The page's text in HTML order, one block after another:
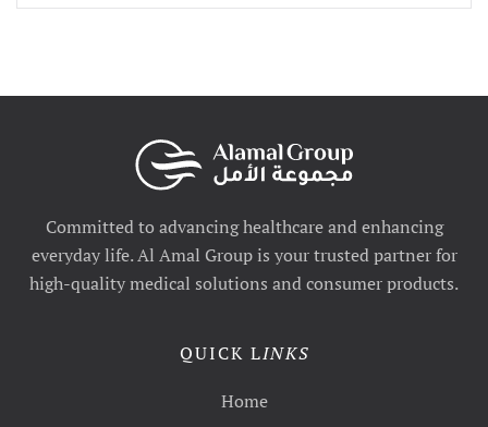
Committed to advancing healthcare and enhancing
everyday life. Al Amal Group is your trusted partner for
high-quality medical solutions and consumer products.
QUICK LINKS
Home